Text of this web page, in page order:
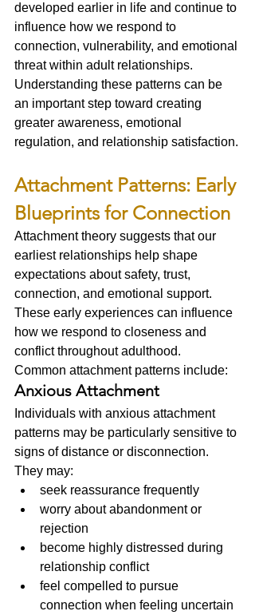
developed earlier in life and continue to
influence how we respond to
connection, vulnerability, and emotional
threat within adult relationships.
Understanding these patterns can be
an important step toward creating
greater awareness, emotional
regulation, and relationship satisfaction.
Attachment Patterns: Early
Blueprints for Connection
Attachment theory suggests that our
earliest relationships help shape
expectations about safety, trust,
connection, and emotional support.
These early experiences can influence
how we respond to closeness and
conflict throughout adulthood.
Common attachment patterns include:
Anxious Attachment
Individuals with anxious attachment
patterns may be particularly sensitive to
signs of distance or disconnection.
They may:
seek reassurance frequently
worry about abandonment or
rejection
become highly distressed during
relationship conflict
feel compelled to pursue
connection when feeling uncertain